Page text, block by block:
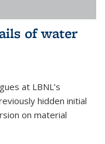
of water
at LBNL’s
hidden initial
on material